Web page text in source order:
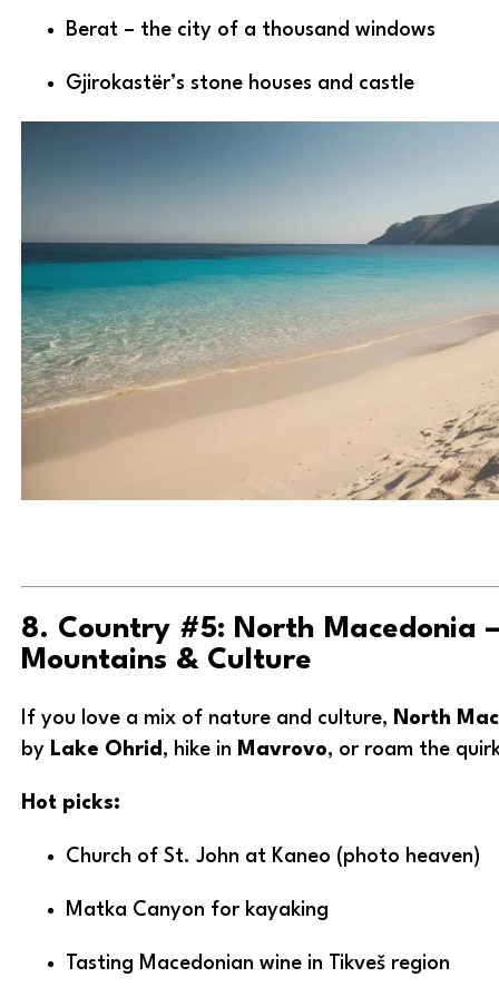
Berat – the city of a thousand windows
Gjirokastër’s stone houses and castle
8. Country #5: North Macedonia
Mountains & Culture
If you love a mix of nature and culture, North
by Lake Ohrid , hike in Mavrovo, or roam the
Hot picks:
Church of St. John at Kaneo (photo heaven)
Matka Canyon for kayaking
Tasting Macedonian wine in Tikveš region